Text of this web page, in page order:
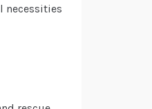
necessities